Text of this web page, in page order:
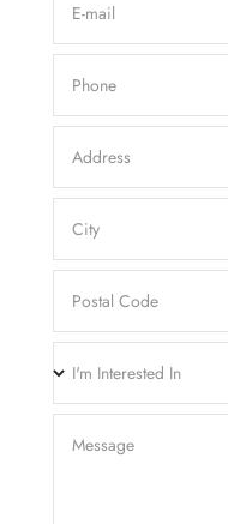
E-mail
Phone
Address
City
Postal Code
I'm Interested In
Message